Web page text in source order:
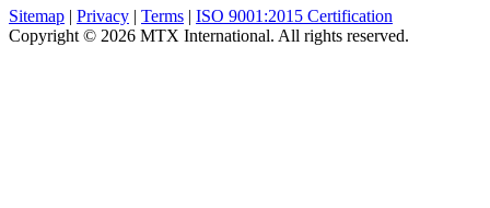
Sitemap | Privacy | Terms | ISO 9001:2015 Certification
Copyright © 2026 MTX International. All rights reserved.